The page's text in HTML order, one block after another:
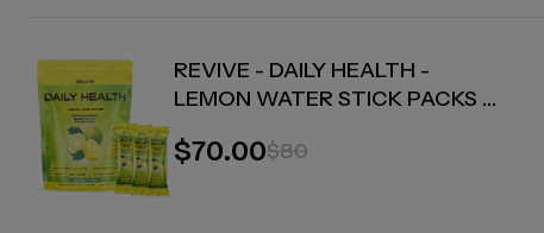
REVIVE - DAILY HEALTH -
LEMON WATER STICK PACKS -
$70.00$80